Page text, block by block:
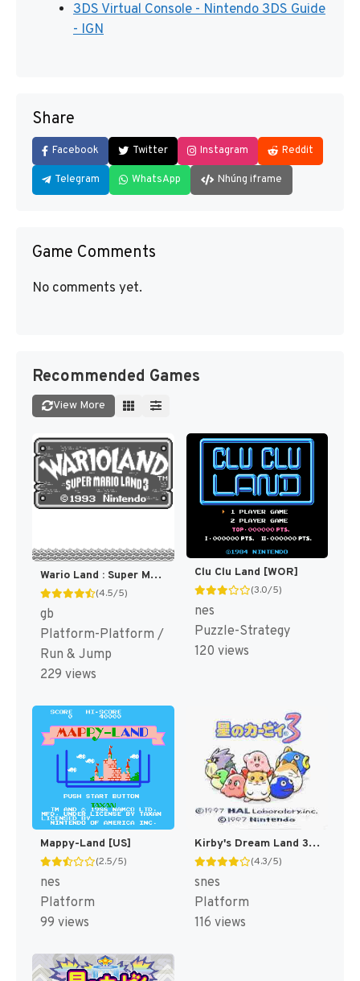
3DS Virtual Console - Nintendo 3DS Guide
- IGN
Share
Facebook Twitter Instagram Reddit
Telegram WhatsApp Nhúng iframe
Game Comments
No comments yet.
Recommended Games
View More
Wario Land : Super Mario Land 3 [WOR](Best)
(4.5/5)
gb
Platform-Platform /
Run & Jump
229 views
Clu Clu Land [WOR]
(3.0/5)
nes
Puzzle-Strategy
120 views
Mappy-Land [US]
(2.5/5)
nes
Platform
99 views
Kirby's Dream Land 3 [US]
(4.3/5)
snes
Platform
116 views